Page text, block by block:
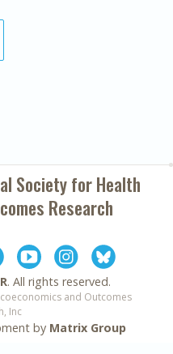
Society forHealth
Research
. All rights reserved.
and Outcomes
Inc
by Matrix Group